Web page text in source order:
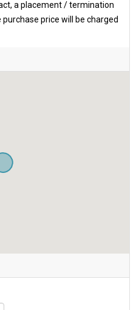
a placement / termination
price will be charged